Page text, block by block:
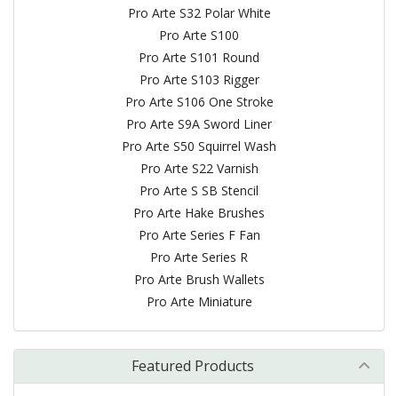
Pro Arte S32 Polar White
Pro Arte S100
Pro Arte S101 Round
Pro Arte S103 Rigger
Pro Arte S106 One Stroke
Pro Arte S9A Sword Liner
Pro Arte S50 Squirrel Wash
Pro Arte S22 Varnish
Pro Arte S SB Stencil
Pro Arte Hake Brushes
Pro Arte Series F Fan
Pro Arte Series R
Pro Arte Brush Wallets
Pro Arte Miniature
Featured Products